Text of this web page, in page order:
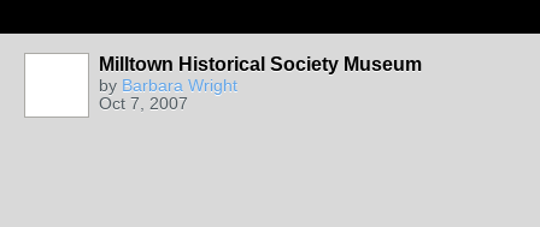
Milltown Historical Society Museum
by Barbara Wright
Oct 7, 2007